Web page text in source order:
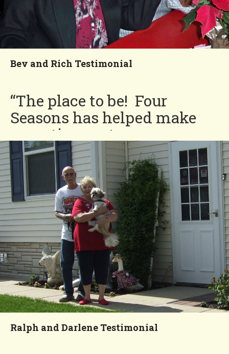
Bev and Rich Testimonial
“The place to be! Four
Seasons has helped make
our retirement years so
much more enjoyable.”
Bev and Rich
You'll Love our
Neighborhood!
Ralph and Darlene Testimonial